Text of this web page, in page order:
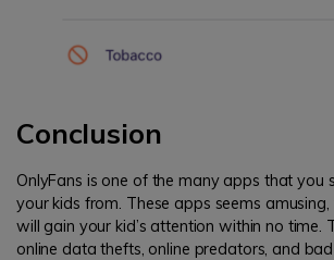
Conclusion
OnlyFans is one of the many apps that you
your kids from. These apps seems
will gain your kid’s attention within no time.
online data thefts, online predators, and